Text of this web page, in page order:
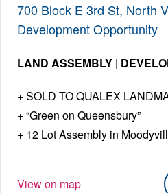
700 Block E 3rd St, North
Development Opportunity
LAND ASSEMBLY |
SOLD TO QUALEX
“Green on Queensbury”
12 Lot Assembly in
View on map